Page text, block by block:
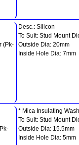
(Pk-
Desc.: Silicon
To Suit: Stud Mount
Outside Dia: 20mm
Inside Hole Dia: 7mm
* Mica Insulating
To Suit: Stud Mount
Outside Dia: 15.5mm
Inside Hole Dia: 5mm